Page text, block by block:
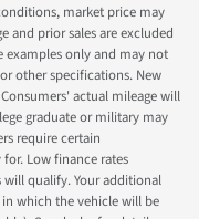
market price may
and prior sales are excluded
examples only and may not
other specifications. New
actual mileage will
graduate or military may
require certain
Low finance rates
qualify. Your additional
in which the vehicle will be